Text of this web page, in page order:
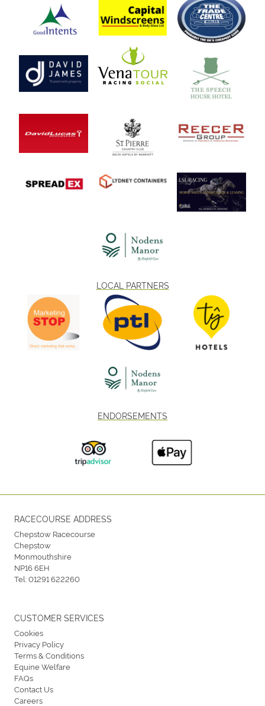
LOCAL PARTNERS
ENDORSEMENTS
RACECOURSE ADDRESS
Chepstow Racecourse
Chepstow
Monmouthshire
NP16 6EH
Tel:01291 622260
CUSTOMER SERVICES
Cookies
Privacy Policy
Terms & Conditions
Equine Welfare
FAQs
Contact Us
Careers